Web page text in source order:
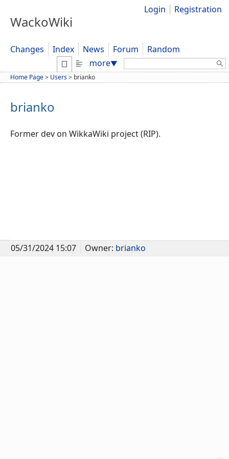
WackoWiki
Login Registration
Changes Index News Forum
Random
more▼ Search:
Home Page> Users> brianko
brianko
Former dev on WikkaWiki project (RIP).
05/31/2024 15:07 Owner: brianko